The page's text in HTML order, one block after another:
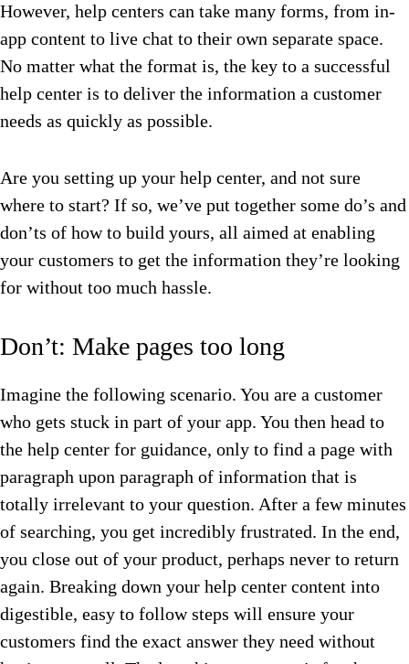
However, help centers can take many forms, from in-
app content to live chat to their own separate space.
No matter what the format is, the key to a successful
help center is to deliver the information a customer
needs as quickly as possible.
Are you setting up your help center, and not sure
where to start? If so, we’ve put together some do’s and
don’ts of how to build yours, all aimed at enabling
your customers to get the information they’re looking
for without too much hassle.
Don’t: Make pages too long
Imagine the following scenario. You are a customer
who gets stuck in part of your app. You then head to
the help center for guidance, only to find a page with
paragraph upon paragraph of information that is
totally irrelevant to your question. After a few minutes
of searching, you get incredibly frustrated. In the end,
you close out of your product, perhaps never to return
again. Breaking down your help center content into
digestible, easy to follow steps will ensure your
customers find the exact answer they need without